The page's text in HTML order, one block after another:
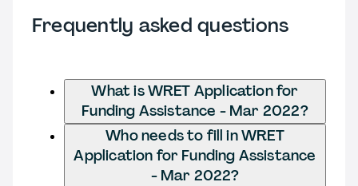
Frequently asked questions
What is WRET Application for
Funding Assistance - Mar 2022?
Who needs to fill in WRET
Application for Funding Assistance
- Mar 2022?